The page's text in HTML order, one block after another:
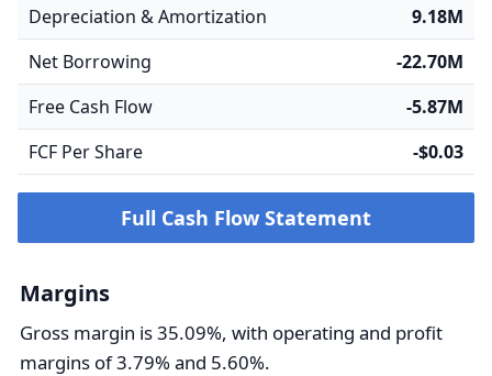
Depreciation & Amortization
9.18M
Net Borrowing
-22.70M
Free Cash Flow
-5.87M
FCF Per Share
-$0.03
Full Cash Flow Statement
Margins
Gross margin is 35.09%, with operating and profit
margins of 3.79% and 5.60%.